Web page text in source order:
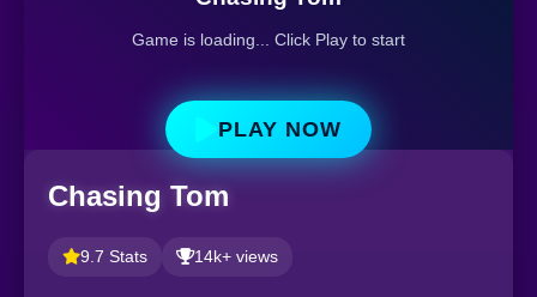
Game is loading... Click Play to start
PLAY NOW
Chasing Tom
9.7 Stats 14k+ views